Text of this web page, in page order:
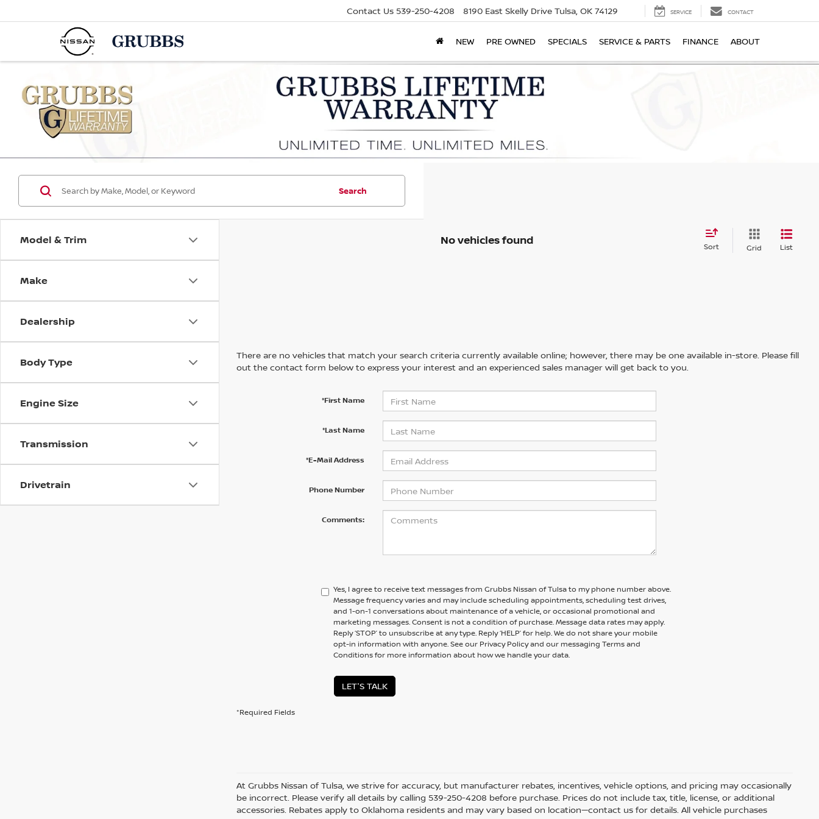
Contact Us 539-250-4208 8190 East Skelly Drive Tulsa, OK 74129 SERVICE CONTACT
NEW PRE OWNED SPECIALS SERVICE & PARTS FINANCE ABOUT
Model & Trim
Make
Dealership
Body Type
Engine Size
Transmission
Drivetrain
Search
No vehicles found Sort Grid List
There are no vehicles that match your search criteria currently available online; however, there may be one available in-store. Please fill
out the contact form below to express your interest and an experienced sales manager will get back to you.
*First Name
*Last Name
*E-Mail Address
Phone Number
Comments:
Yes, I agree to receive text messages from Grubbs Nissan of Tulsa to my phone number above.
Message frequency varies and may include scheduling appointments, scheduling test drives,
and 1-on-1 conversations about maintenance of a vehicle, or occasional promotional and
marketing messages. Consent is not a condition of purchase. Message data rates may apply.
Reply ‘STOP’ to unsubscribe at any type. Reply ‘HELP’ for help. We do not share your mobile
opt-in information with anyone. See our Privacy Policy and our messaging Terms and
Conditions for more information about how we handle your data.
LET'S TALK
*Required Fields
At Grubbs Nissan of Tulsa, we strive for accuracy, but manufacturer rebates, incentives, vehicle options, and pricing may occasionally
be incorrect. Please verify all details by calling 539-250-4208 before purchase. Prices do not include tax, title, license, or additional
accessories. Rebates apply to Oklahoma residents and may vary based on location—contact us for details. All vehicle purchases